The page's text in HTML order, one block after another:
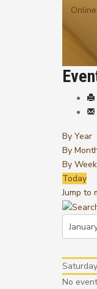
By Year
By
By Week
Today
Jump to
No